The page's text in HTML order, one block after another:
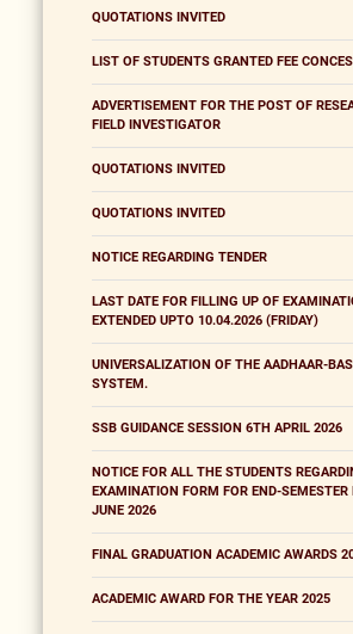
QUOTATIONS INVITED
LIST OF STUDENTS GRANTED FEE
ADVERTISEMENT FOR THE POST OF
FIELD INVESTIGATOR
QUOTATIONS INVITED
QUOTATIONS INVITED
NOTICE REGARDING TENDER
LAST DATE FOR FILLING UP OF
EXTENDED UPTO 10.04.2026 (FRIDAY)
UNIVERSALIZATION OF THE AADHAAR-
SYSTEM.
SSB GUIDANCE SESSION 6TH APRIL 2026
NOTICE FOR ALL THE STUDENTS
EXAMINATION FORM FOR END-
JUNE 2026
FINAL GRADUATION ACADEMIC AWARDS
ACADEMIC AWARD FOR THE YEAR 2025